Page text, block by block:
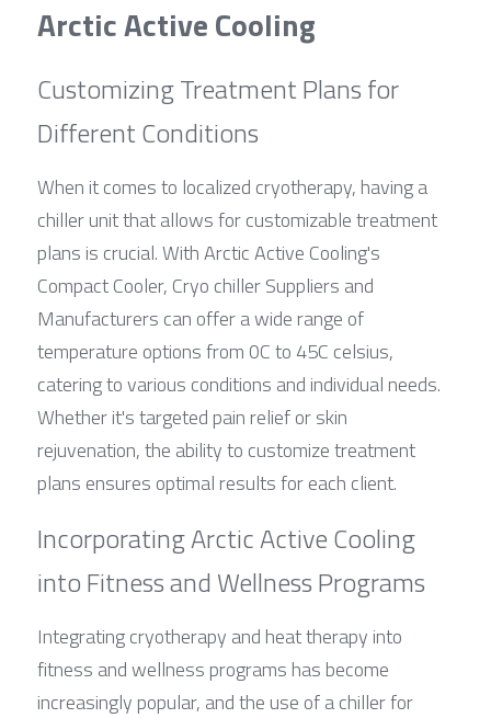
Arctic Active Cooling
Customizing Treatment Plans for
Different Conditions
When it comes to localized cryotherapy, having a
chiller unit that allows for customizable treatment
plans is crucial. With Arctic Active Cooling's
Compact Cooler, Cryo chiller Suppliers and
Manufacturers can offer a wide range of
temperature options from 0C to 45C celsius,
catering to various conditions and individual needs.
Whether it's targeted pain relief or skin
rejuvenation, the ability to customize treatment
plans ensures optimal results for each client.
Incorporating Arctic Active Cooling
into Fitness and Wellness Programs
Integrating cryotherapy and heat therapy into
fitness and wellness programs has become
increasingly popular, and the use of a chiller for